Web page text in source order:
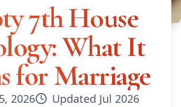
7th House
What It
for Marriage
2026 Updated Jul 2026